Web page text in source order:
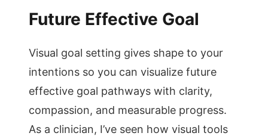
Future Effective Goal
Visual goal setting gives shape to your
intentions so you can visualize future
effective goal pathways with clarity,
compassion, and measurable progress.
As a clinician, I’ve seen how visual tools